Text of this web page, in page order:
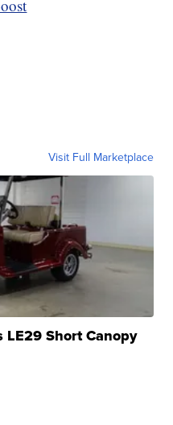
Visit Full Marketplace
LE29 Short Canopy